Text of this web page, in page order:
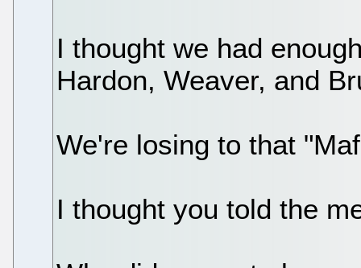
I thought we had
Hardon, Weaver, and
We're losing to that
I thought you told the